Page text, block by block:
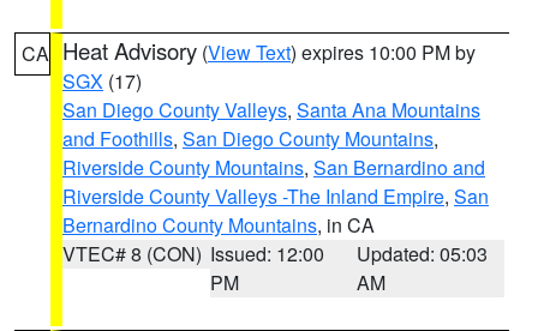
CA Heat Advisory (View Text) expires 10:00 PM by
SGX (17)
San Diego County Valleys, Santa Ana Mountains
and Foothills, San Diego County Mountains,
Riverside County Mountains, San Bernardino and
Riverside County Valleys -The Inland Empire, San
Bernardino County Mountains, in CA
VTEC# 8 (CON) Issued: 12:00
PM
Updated: 05:03
AM